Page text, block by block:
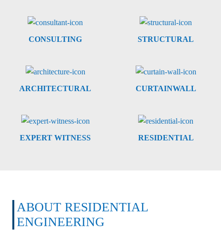
CONSULTING STRUCTURAL
ARCHITECTURAL CURTAINWALL
EXPERT WITNESS RESIDENTIAL
ABOUT RESIDENTIAL
ENGINEERING